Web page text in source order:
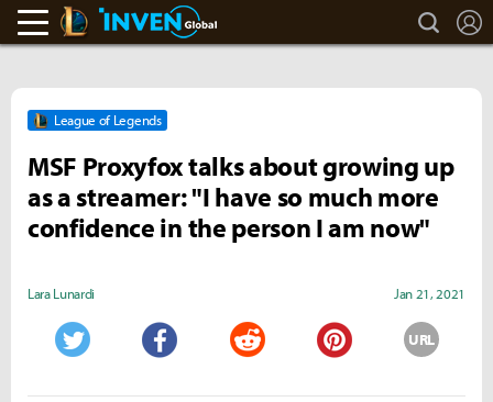
LoL Inven search
League of Legends
MSF Proxyfox talks about growing up
as a streamer: "I have so much more
confidence in the person I am now"
Lara Lunardi Jan 21, 2021
URL